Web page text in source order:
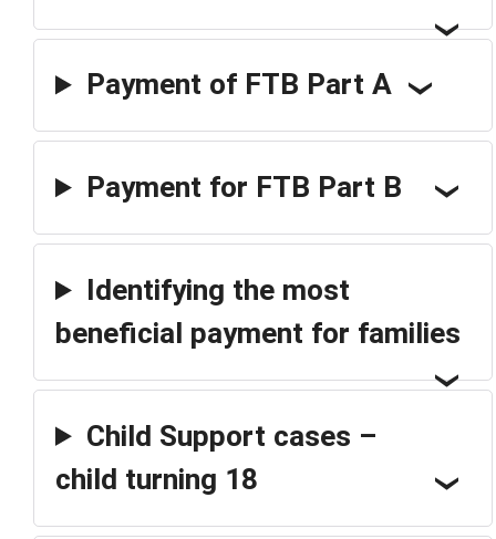
Payment of FTB Part A
Payment for FTB Part B
Identifying the most
beneficial payment for families
Child Support cases –
child turning 18